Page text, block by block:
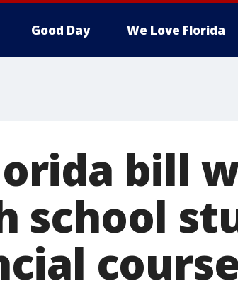
Good Day We Love Florida
bill
school
course